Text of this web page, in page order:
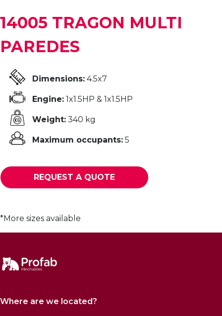
14005 TRAGON MULTI
PAREDES
Dimensions: 4.5x7
Engine: 1x1.5HP & 1x1.5HP
Weight: 340 kg
Maximum occupants: 5
REQUEST A QUOTE
*More sizes available
Where are we located?